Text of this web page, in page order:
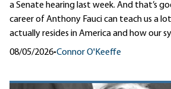
a Senate hearing last week. And that’s
career of Anthony Fauci can teach us a
actually resides in America and how our
08/05/2026•Connor O'Keeffe